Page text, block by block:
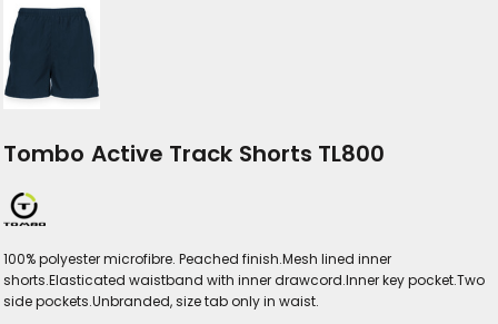
Tombo Active Track Shorts TL800
100% polyester microfibre. Peached finish.Mesh lined inner
shorts.Elasticated waistband with inner drawcord.Inner key pocket.Two
side pockets.Unbranded, size tab only in waist.